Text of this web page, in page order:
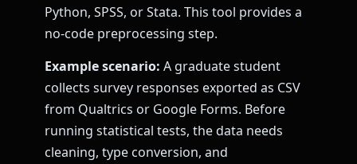
Python, SPSS, or Stata. This tool provides a
no-code preprocessing step.
Example scenario: A graduate student
collects survey responses exported as CSV
from Qualtrics or Google Forms. Before
running statistical tests, the data needs
cleaning, type conversion, and